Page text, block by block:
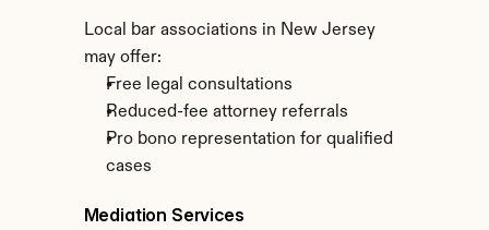
Local bar associations in New Jersey
may offer:
Free legal consultations
Reduced-fee attorney referrals
Pro bono representation for qualified
cases
Mediation Services